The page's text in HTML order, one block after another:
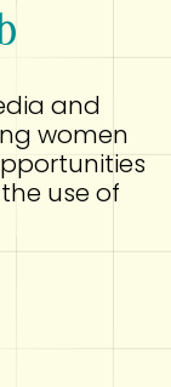
and
women
use of